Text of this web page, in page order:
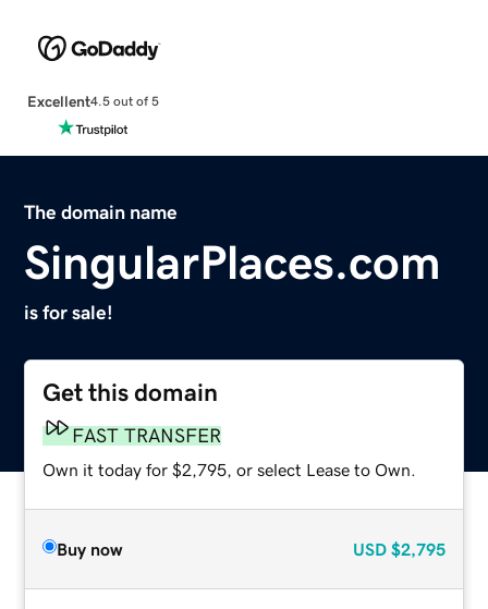
Excellent4.5 out of 5
The domain name
SingularPlaces.com
is for sale!
Get this domain
FAST TRANSFER
Own it today for $2,795, or select Lease to Own.
Buy now USD $2,795